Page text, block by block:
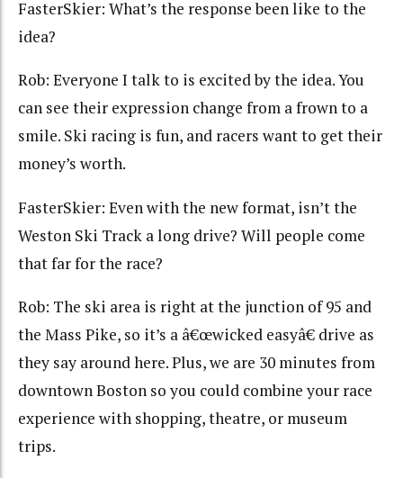
FasterSkier: What’s the response been like to the
idea?
Rob: Everyone I talk to is excited by the idea. You
can see their expression change from a frown to a
smile. Ski racing is fun, and racers want to get their
money’s worth.
FasterSkier: Even with the new format, isn’t the
Weston Ski Track a long drive? Will people come
that far for the race?
Rob: The ski area is right at the junction of 95 and
the Mass Pike, so it’s a â€œwicked easyâ€ drive as
they say around here. Plus, we are 30 minutes from
downtown Boston so you could combine your race
experience with shopping, theatre, or museum
trips.